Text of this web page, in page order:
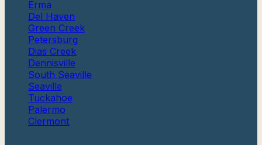
Erma
Del Haven
Green Creek
Petersburg
Dias Creek
Dennisville
South Seaville
Seaville
Tuckahoe
Palermo
Clermont